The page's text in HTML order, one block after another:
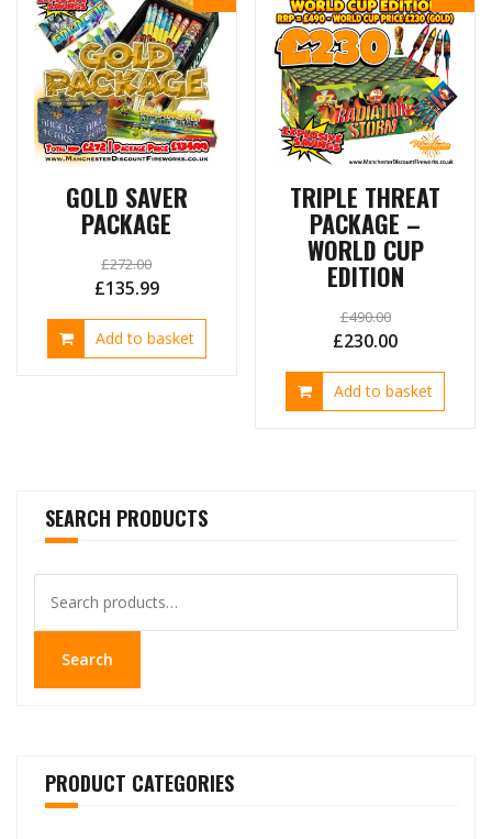
GOLD SAVER
PACKAGE
£272.00
Original
price
was:
£135.99Current
price
is:
Add to basket
TRIPLE THREAT
PACKAGE –
WORLD CUP
EDITION
£490.00
Original
price
was:
£230.00Current
price
is:
Add to basket
SEARCH PRODUCTS
for:
Search
PRODUCT CATEGORIES